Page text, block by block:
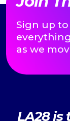
Sign up
as we
LA28 is